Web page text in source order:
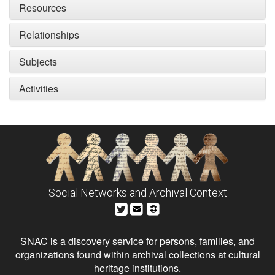
Resources
Relationships
Subjects
Activities
Social Networks and Archival Context
SNAC is a discovery service for persons, families, and
organizations found within archival collections at cultural
heritage institutions.